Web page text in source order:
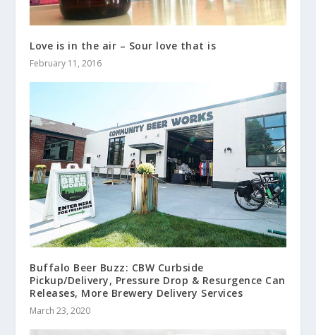
Love is in the air – Sour love that is
February 11, 2016
Buffalo Beer Buzz: CBW Curbside
Pickup/Delivery, Pressure Drop & Resurgence Can
Releases, More Brewery Delivery Services
March 23, 2020